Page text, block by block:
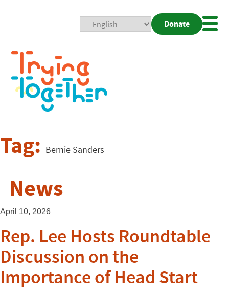
Donate
Tag: Bernie Sanders
News
April 10, 2026
Rep. Lee Hosts Roundtable
Discussion on the
Importance of Head Start